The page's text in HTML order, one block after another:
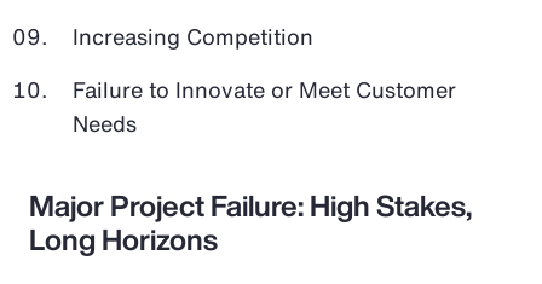
Increasing Competition
Failure to Innovate or Meet Customer
Needs
Major Project Failure: High Stakes,
Long Horizons